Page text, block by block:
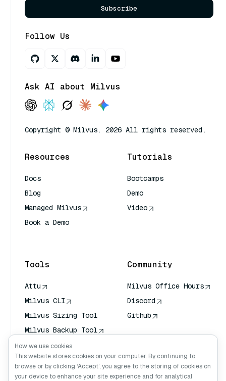
Subscribe
Follow Us
Ask AI about Milvus
Copyright © Milvus. 2026 All rights reserved.
Resources
Docs
Blog
Managed Milvus
Book a Demo
Tutorials
Bootcamps
Demo
Video
Tools
Attu
Milvus CLI
Milvus Sizing Tool
Milvus Backup Tool
Vector Transport
Service (VTS)
Deep Searcher
Community
Milvus Office Hours
Discord
Github
How we use cookies
This website stores cookies on your computer. By continuing to
browse or by clicking ‘Accept’, you agree to the storing of cookies on
your device to enhance your site experience and for analytical